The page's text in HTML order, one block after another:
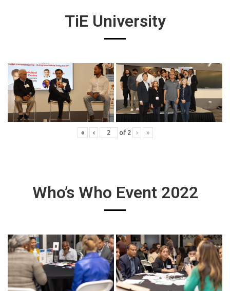
TiE University
« ‹ of 2 › »
Who’s Who Event 2022